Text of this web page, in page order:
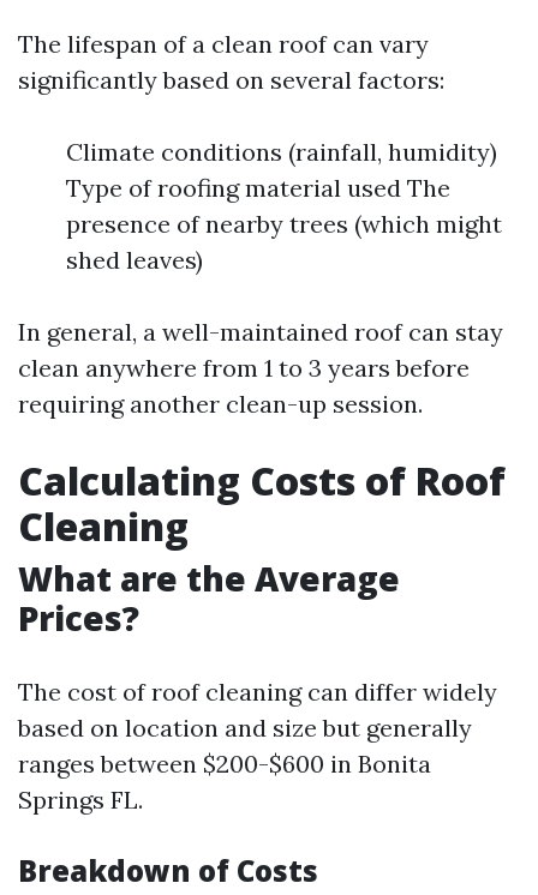
The lifespan of a clean roof can vary
significantly based on several factors:
Climate conditions (rainfall, humidity)
Type of roofing material used The
presence of nearby trees (which might
shed leaves)
In general, a well-maintained roof can stay
clean anywhere from 1 to 3 years before
requiring another clean-up session.
Calculating Costs of Roof
Cleaning
What are the Average
Prices?
The cost of roof cleaning can differ widely
based on location and size but generally
ranges between $200-$600 in Bonita
Springs FL.
Breakdown of Costs